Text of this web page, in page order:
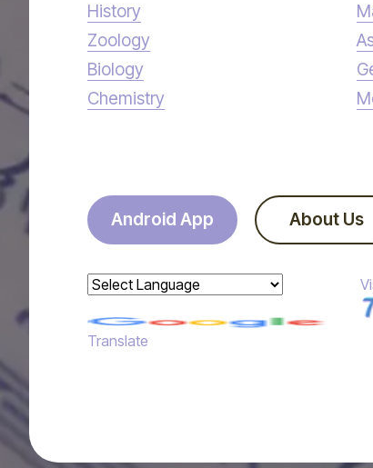
History
Zoology
Biology
Chemistry
Android App About Us
Translate